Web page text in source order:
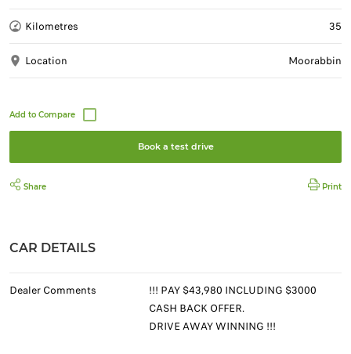
Kilometres 35
Location Moorabbin
Book a test drive
Share Print
CAR DETAILS
Dealer Comments
!!! PAY $43,980 INCLUDING $3000
CASH BACK OFFER.
DRIVE AWAY WINNING !!!